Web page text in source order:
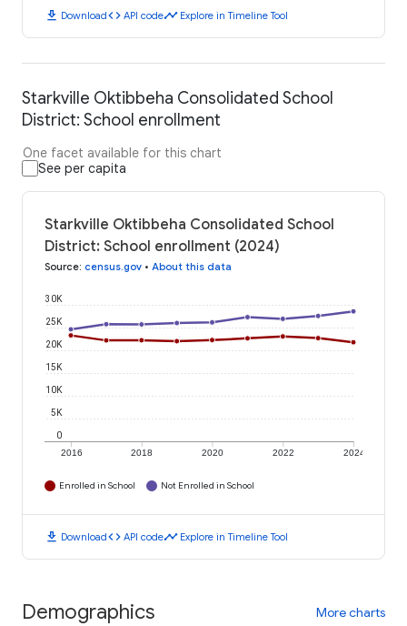
download Downloadcode API codetimeline Explore in Timeline Tool
Starkville Oktibbeha Consolidated School
District: School enrollment
One facet available for this chart
See per capita
Starkville Oktibbeha Consolidated School
District: School enrollment (2024)
Source: census.gov • About this data
2016 2018 2020 2022 2024
0
5K
10K
15K
20K
25K
30K
Enrolled in School Not Enrolled in School
download Downloadcode API codetimeline Explore in Timeline Tool
Demographics More charts